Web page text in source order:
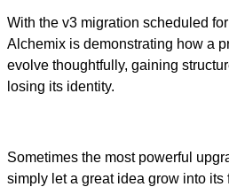
With the v3 migration scheduled
Alchemix is demonstrating how a
evolve thoughtfully, gaining
losing its identity.
Sometimes the most powerful
simply let a great idea grow into its